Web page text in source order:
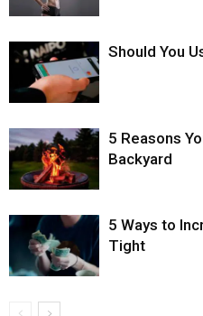
Should You
5 Reasons
Backyard
5 Ways to
Tight